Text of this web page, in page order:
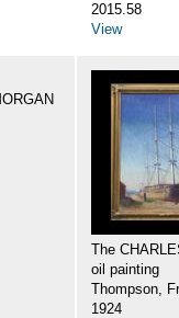
2015.58
View
The
oil painting
Thompson,
1924